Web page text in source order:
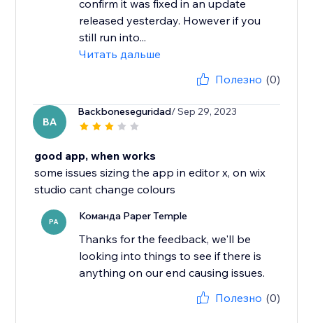
confirm it was fixed in an update
released yesterday. However if you
still run into...
Читать дальше
Полезно (0)
BA
Backboneseguridad/ Sep 29, 2023
good app, when works
some issues sizing the app in editor x, on wix
studio cant change colours
PA Команда Paper Temple
Thanks for the feedback, we'll be
looking into things to see if there is
anything on our end causing issues.
Полезно (0)